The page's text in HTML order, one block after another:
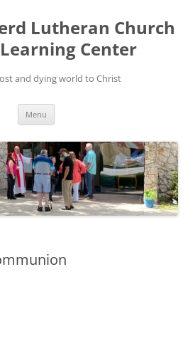
Lutheran Church
Center
and dying world to Christ
Menu